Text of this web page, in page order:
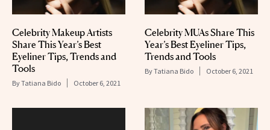
Celebrity Makeup Artists
Share This Year’s Best
Eyeliner Tips, Trends and
Tools
ByTatiana Bido October 6, 2021
Celebrity MUAs Share This
Year’s Best Eyeliner Tips,
Trends and Tools
ByTatiana Bido October 6, 2021